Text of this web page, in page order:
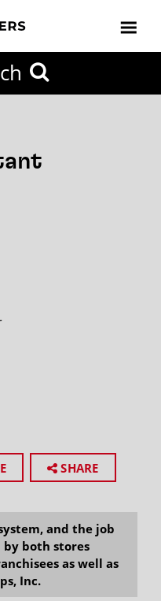
SHARE
and the job
both stores
as well as
Inc.